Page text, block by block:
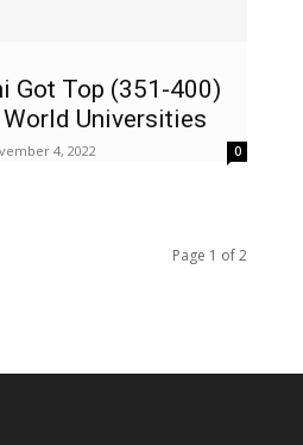
Got Top (351-400)
Universities
4, 2022 0
Page 1 of 2